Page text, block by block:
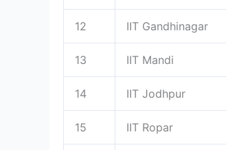
12 IIT Gandhinagar
13 IIT Mandi
14 IIT Jodhpur
15 IIT Ropar